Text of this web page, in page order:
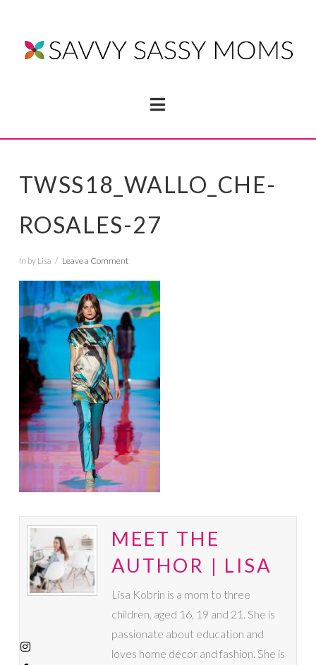
Navigation
TWSS18_WALLO_CHE-
ROSALES-27
In by Lisa Leave a Comment
MEET THE
AUTHOR | LISA
Lisa Kobrin is a mom to three
children, aged 16, 19 and 21. She is
passionate about education and
loves home décor and fashion. She is